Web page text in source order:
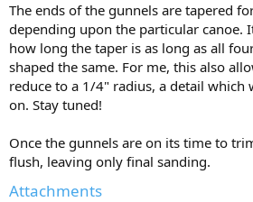
The ends of the gunnels are tapered
depending upon the particular canoe.
how long the taper is as long as all
shaped the same. For me, this also
reduce to a 1/4" radius, a detail
on. Stay tuned!
Once the gunnels are on its time to
flush, leaving only final sanding.
Attachments